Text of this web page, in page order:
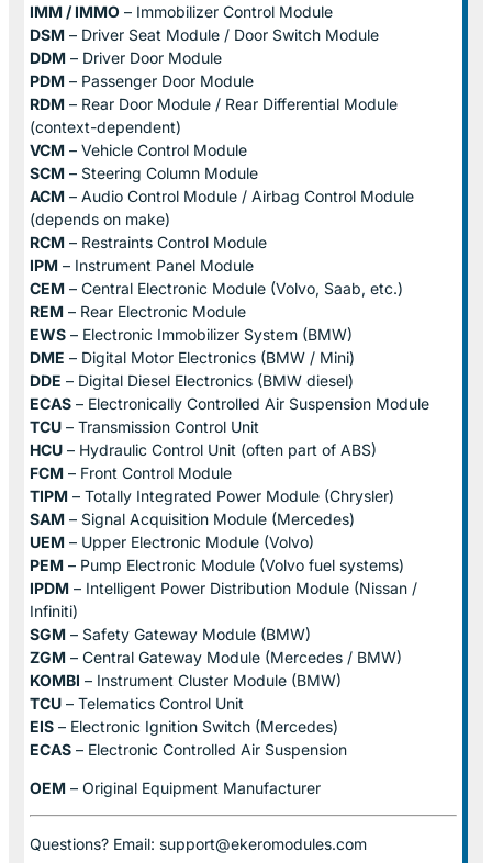
IMM / IMMO – Immobilizer Control Module
DSM – Driver Seat Module / Door Switch Module
DDM – Driver Door Module
PDM – Passenger Door Module
RDM – Rear Door Module / Rear Differential Module
(context-dependent)
VCM – Vehicle Control Module
SCM – Steering Column Module
ACM – Audio Control Module / Airbag Control Module
(depends on make)
RCM – Restraints Control Module
IPM – Instrument Panel Module
CEM – Central Electronic Module (Volvo, Saab, etc.)
REM – Rear Electronic Module
EWS – Electronic Immobilizer System (BMW)
DME – Digital Motor Electronics (BMW / Mini)
DDE – Digital Diesel Electronics (BMW diesel)
ECAS – Electronically Controlled Air Suspension Module
TCU – Transmission Control Unit
HCU – Hydraulic Control Unit (often part of ABS)
FCM – Front Control Module
TIPM – Totally Integrated Power Module (Chrysler)
SAM – Signal Acquisition Module (Mercedes)
UEM – Upper Electronic Module (Volvo)
PEM – Pump Electronic Module (Volvo fuel systems)
IPDM – Intelligent Power Distribution Module (Nissan /
Infiniti)
SGM – Safety Gateway Module (BMW)
ZGM – Central Gateway Module (Mercedes / BMW)
KOMBI – Instrument Cluster Module (BMW)
TCU – Telematics Control Unit
EIS – Electronic Ignition Switch (Mercedes)
ECAS – Electronic Controlled Air Suspension
OEM – Original Equipment Manufacturer
Questions? Email: support@ekeromodules.com